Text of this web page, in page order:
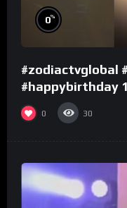
0%
#zodiactvglobal
#happybirthday 1
0 30